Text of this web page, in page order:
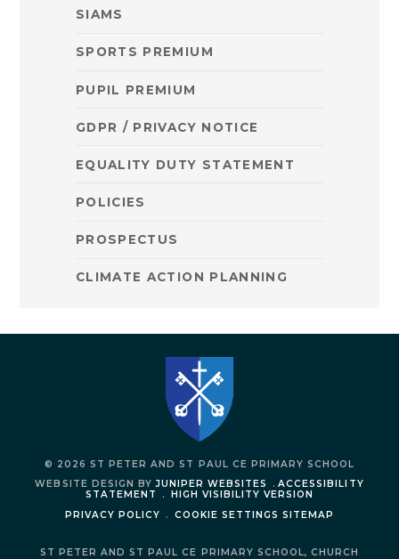
SIAMS
SPORTS PREMIUM
PUPIL PREMIUM
GDPR / PRIVACY NOTICE
EQUALITY DUTY STATEMENT
POLICIES
PROSPECTUS
CLIMATE ACTION PLANNING
© 2026 ST PETER AND ST PAUL CE PRIMARY SCHOOL
WEBSITE DESIGN BYJUNIPER WEBSITES . ACCESSIBILITY
STATEMENT
.
HIGH VISIBILITY VERSION
PRIVACY POLICY
. COOKIE SETTINGS SITEMAP
ST PETER AND ST PAUL CE PRIMARY SCHOOL, CHURCH